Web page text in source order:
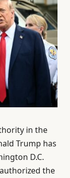
in the
Trump has
D.C.
the